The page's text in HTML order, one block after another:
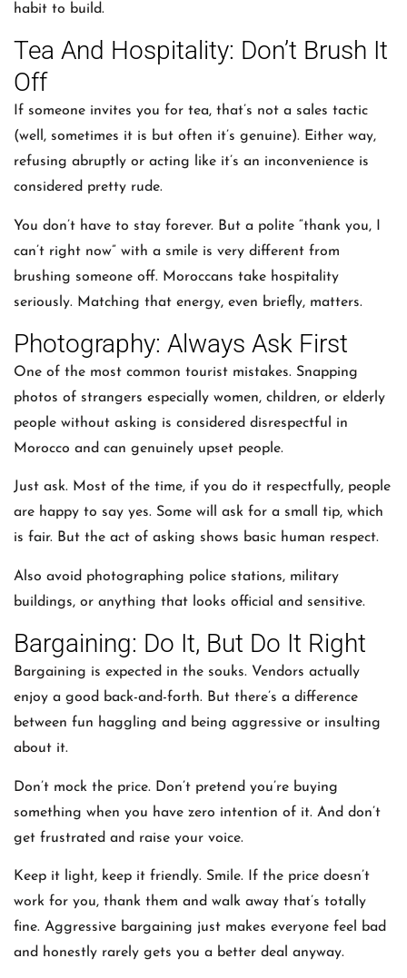
habit to build.
Tea And Hospitality: Don’t Brush It
Off
If someone invites you for tea, that’s not a sales tactic
(well, sometimes it is but often it’s genuine). Either way,
refusing abruptly or acting like it’s an inconvenience is
considered pretty rude.
You don’t have to stay forever. But a polite “thank you, I
can’t right now” with a smile is very different from
brushing someone off. Moroccans take hospitality
seriously. Matching that energy, even briefly, matters.
Photography: Always Ask First
One of the most common tourist mistakes. Snapping
photos of strangers especially women, children, or elderly
people without asking is considered disrespectful in
Morocco and can genuinely upset people.
Just ask. Most of the time, if you do it respectfully, people
are happy to say yes. Some will ask for a small tip, which
is fair. But the act of asking shows basic human respect.
Also avoid photographing police stations, military
buildings, or anything that looks official and sensitive.
Bargaining: Do It, But Do It Right
Bargaining is expected in the souks. Vendors actually
enjoy a good back-and-forth. But there’s a difference
between fun haggling and being aggressive or insulting
about it.
Don’t mock the price. Don’t pretend you’re buying
something when you have zero intention of it. And don’t
get frustrated and raise your voice.
Keep it light, keep it friendly. Smile. If the price doesn’t
work for you, thank them and walk away that’s totally
fine. Aggressive bargaining just makes everyone feel bad
and honestly rarely gets you a better deal anyway.